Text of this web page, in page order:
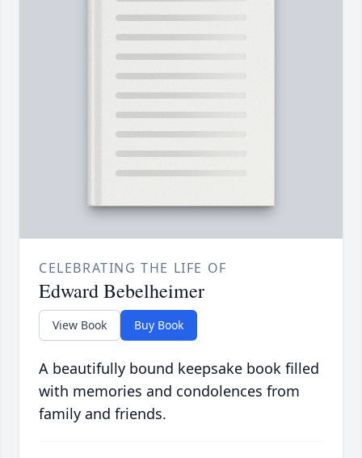
CELEBRATING THE LIFE OF
Edward Bebelheimer
View Book Buy Book
A beautifully bound keepsake book filled
with memories and condolences from
family and friends.